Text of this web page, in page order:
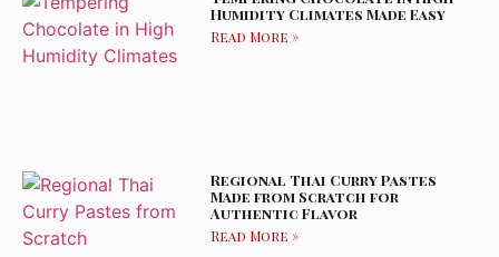
Humidity Climates Made Easy
Read More »
Regional Thai Curry Pastes
Made from Scratch for
Authentic Flavor
Read More »